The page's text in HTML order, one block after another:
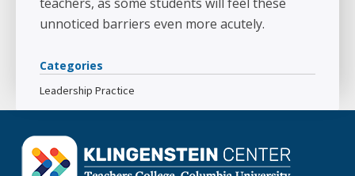
unnoticed barriers even more acutely.
Categories
Leadership Practice